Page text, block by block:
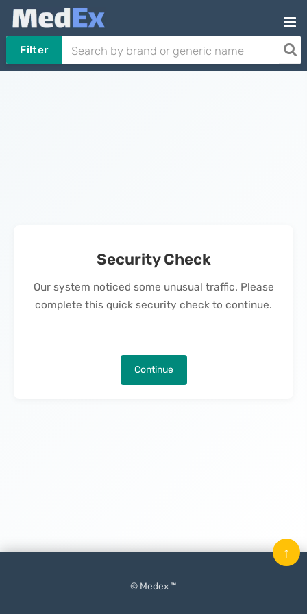
Filter
Security Check
Our system noticed some unusual traffic. Please
complete this quick security check to continue.
Continue
© Medex ™
↑